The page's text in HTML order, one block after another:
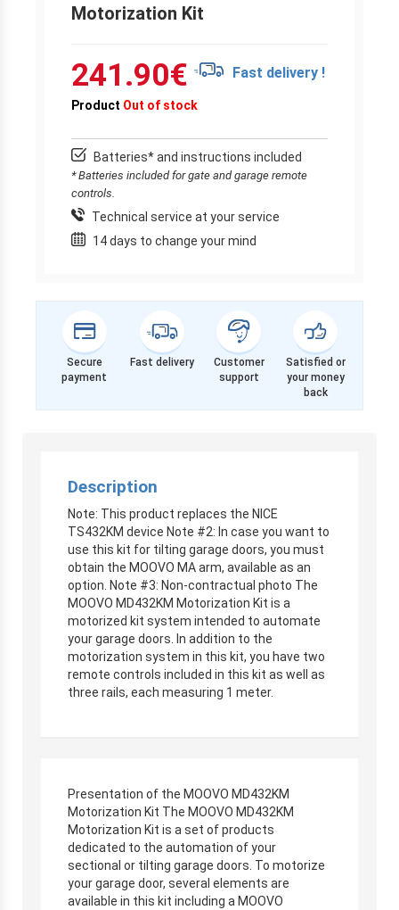
Motorization Kit
241.90€ Fast delivery !
Product Out of stock
Batteries* and instructions included
* Batteries included for gate and garage remote
controls.
Technical service at your service
14 days to change your mind
Secure
payment
Fast delivery
Customer
support
Satisfied or
your money
back
Description
Note: This product replaces the NICE
TS432KM device Note #2: In case you want to
use this kit for tilting garage doors, you must
obtain the MOOVO MA arm, available as an
option. Note #3: Non-contractual photo The
MOOVO MD432KM Motorization Kit is a
motorized kit system intended to automate
your garage doors. In addition to the
motorization system in this kit, you have two
remote controls included in this kit as well as
three rails, each measuring 1 meter.
Presentation of the MOOVO MD432KM
Motorization Kit The MOOVO MD432KM
Motorization Kit is a set of products
dedicated to the automation of your
sectional or tilting garage doors. To motorize
your garage door, several elements are
available in this kit including a MOOVO